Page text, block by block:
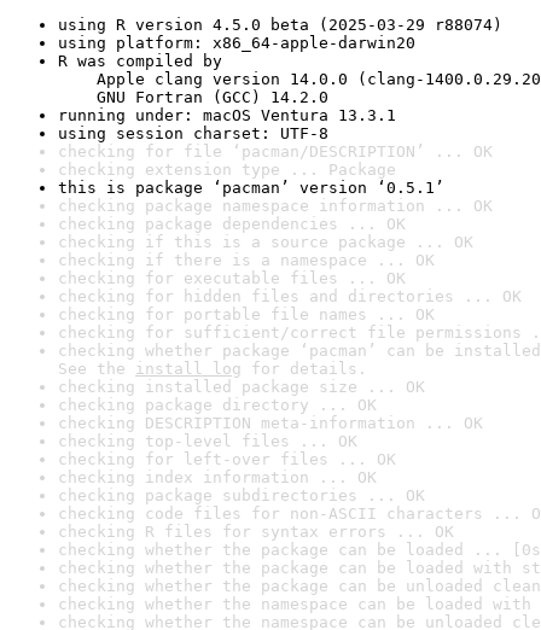
using R version 4.5.0 beta (2025-03-29 r88074)
using platform: x86_64-apple-darwin20
R was compiled by
Apple clang version 14.0.0 (clang-
GNU Fortran (GCC) 14.2.0
running under: macOS Ventura 13.3.1
using session charset: UTF-8
checking for file ‘pacman/DESCRIPTION’ ... OK
checking extension type ... Package
this is package ‘pacman’ version ‘0.5.1’
checking package namespace information ... OK
checking package dependencies ... OK
checking if this is a source package ... OK
checking if there is a namespace ... OK
checking for executable files ... OK
checking for hidden files and directories ... OK
checking for portable file names ... OK
checking for sufficient/correct file permissions
checking whether package ‘pacman’ can be
See the install log for details.
checking installed package size ... OK
checking package directory ... OK
checking DESCRIPTION meta-information ... OK
checking top-level files ... OK
checking for left-over files ... OK
checking index information ... OK
checking package subdirectories ... OK
checking code files for non-ASCII characters ...
checking R files for syntax errors ... OK
checking whether the package can be loaded ...
checking whether the package can be loaded with
checking whether the package can be unloaded
checking whether the namespace can be loaded
checking whether the namespace can be unloaded